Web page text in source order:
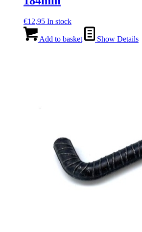
€12,95 In stock
Add to basket Show Details